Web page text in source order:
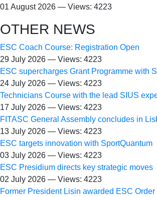
01 August 2026 — Views: 4223
OTHER NEWS
ESC Coach Course: Registration Open
29 July 2026 — Views: 4223
ESC supercharges Grant Programme with
24 July 2026 — Views: 4223
Technicians Course with the lead SIUS
17 July 2026 — Views: 4223
FITASC General Assembly сoncludes in
13 July 2026 — Views: 4223
ESC targets innovation with SportQuantum
03 July 2026 — Views: 4223
ESC Presidium directs key strategic moves
02 July 2026 — Views: 4223
Former President Lisin awarded ESC Order